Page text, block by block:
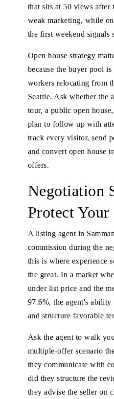
that sits at 50 views after
weak marketing, while
the first weekend signals
Open house strategy
because the buyer pool
workers relocating from
Seattle. Ask whether the
tour, a public open
plan to follow up with
track every visitor, send
and convert open house
offers.
Negotiation
Protect Your
A listing agent in
commission during the
this is where experience
the great. In a market
under list price and the
97.6%, the agent's
and structure favorable
Ask the agent to walk
multiple-offer scenario
they communicate with
did they structure the
they advise the seller on